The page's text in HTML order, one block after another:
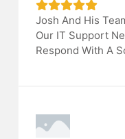
Josh And His
Our IT Support
Respond With A